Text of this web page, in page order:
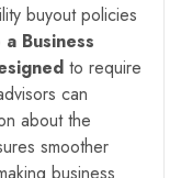
buyout policies
a Business
to require
can
about the
smoother
business